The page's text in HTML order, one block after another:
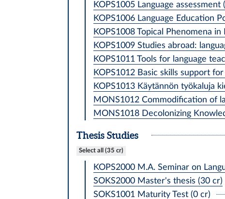
KOPS1005 Language assessment
KOPS1006 Language Education
KOPS1008 Topical Phenomena
KOPS1009 Studies abroad:
KOPS1011 Tools for language
KOPS1012 Basic skills support
KOPS1013 Käytännön työkaluja
MONS1012 Commodification of
MONS1018 Decolonizing
Thesis Studies
Select all (35 cr)
KOPS2000 M.A. Seminar on
SOKS2000 Master's thesis (30 cr)
SOKS1001 Maturity Test (0 cr)